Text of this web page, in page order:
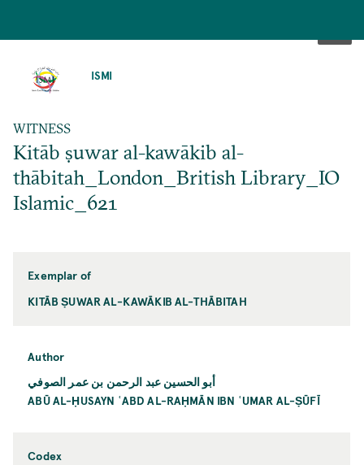
ISMI
WITNESS
Kitāb ṣuwar al-kawākib al-
thābitah_London_British Library_IO
Islamic_621
Exemplar of
KITĀB ṢUWAR AL-KAWĀKIB AL-THĀBITAH
Author
أبو الحسين عبد الرحمن بن عمر الصوفي
ABŪ AL-ḤUSAYN ʿABD AL-RAḤMĀN IBN ʿUMAR AL-ṢŪFĪ
Codex